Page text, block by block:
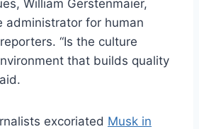
William Gerstenmaier,
administrator for human
“Is the culture
that builds quality
excoriated Musk in